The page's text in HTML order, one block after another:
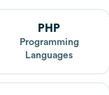
PHP
Programming
Languages